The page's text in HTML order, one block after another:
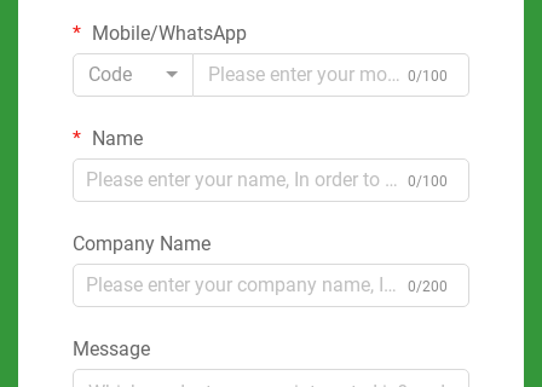
Mobile/WhatsApp
Code
0/100
Name
0/100
Company Name
0/200
Message